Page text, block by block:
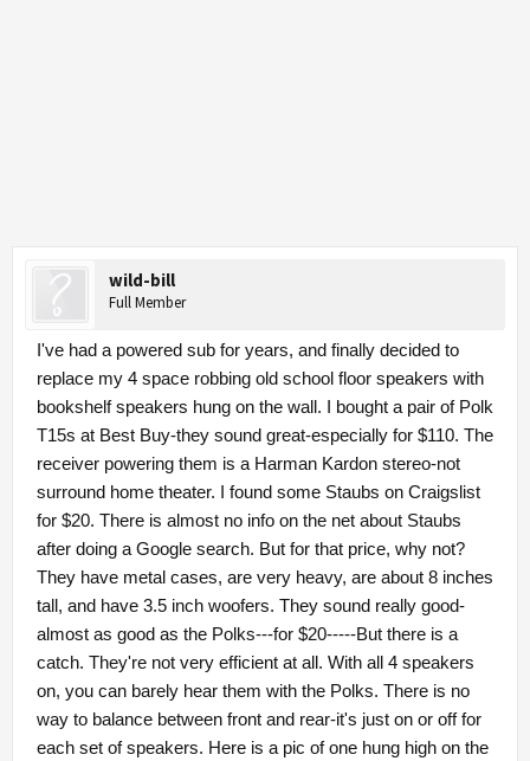
wild-bill
Full Member
I've had a powered sub for years, and finally decided to
replace my 4 space robbing old school floor speakers with
bookshelf speakers hung on the wall. I bought a pair of Polk
T15s at Best Buy-they sound great-especially for $110. The
receiver powering them is a Harman Kardon stereo-not
surround home theater. I found some Staubs on Craigslist
for $20. There is almost no info on the net about Staubs
after doing a Google search. But for that price, why not?
They have metal cases, are very heavy, are about 8 inches
tall, and have 3.5 inch woofers. They sound really good-
almost as good as the Polks---for $20-----But there is a
catch. They're not very efficient at all. With all 4 speakers
on, you can barely hear them with the Polks. There is no
way to balance between front and rear-it's just on or off for
each set of speakers. Here is a pic of one hung high on the